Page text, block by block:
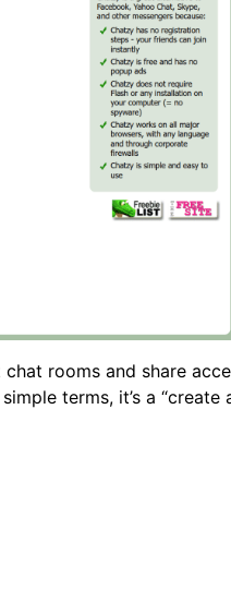
rooms and share
terms, it’s a “create